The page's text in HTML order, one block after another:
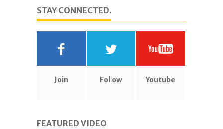
STAY CONNECTED.
Join Follow Youtube
FEATURED VIDEO